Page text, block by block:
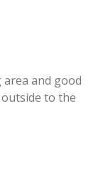
and good
to the